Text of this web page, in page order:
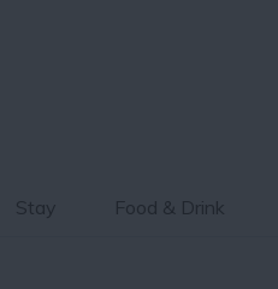
Stay Food & Drink